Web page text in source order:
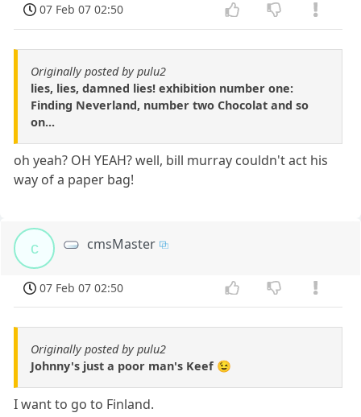
07 Feb 07 02:50
Originally posted by pulu2
lies, lies, damned lies! exhibition number one:
Finding Neverland, number two Chocolat and so
on...
oh yeah? OH YEAH? well, bill murray couldn't act his
way of a paper bag!
c cmsMaster
07 Feb 07 02:50
Originally posted by pulu2
Johnny's just a poor man's Keef 😉
I want to go to Finland.